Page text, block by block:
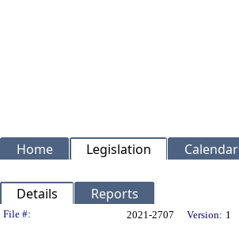
Home Legislation Calendar
Details Reports
Legislation Details
File #: 2021-2707 Version: 1